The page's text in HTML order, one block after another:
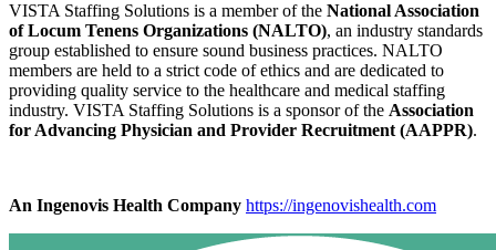
VISTA Staffing Solutions is a member of the National Association
of Locum Tenens Organizations (NALTO), an industry standards
group established to ensure sound business practices. NALTO
members are held to a strict code of ethics and are dedicated to
providing quality service to the healthcare and medical staffing
industry. VISTA Staffing Solutions is a sponsor of the Association
for Advancing Physician and Provider Recruitment (AAPPR).
An Ingenovis Health Company https://ingenovishealth.com